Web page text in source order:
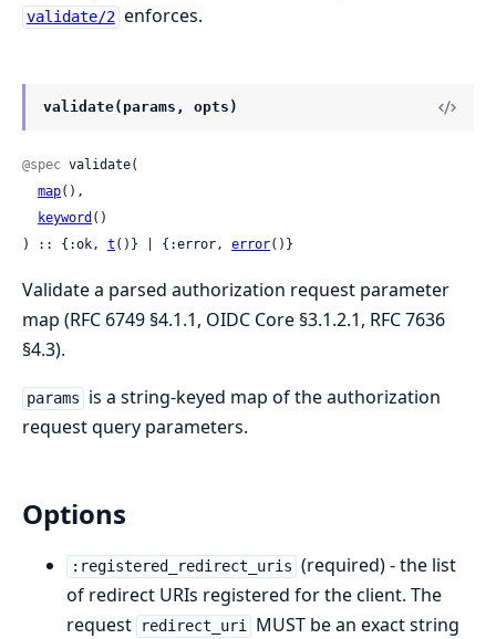
validate/2 enforces.
validate(params, opts)
@spec validate(
map(),
keyword ()
) :: {:ok, t ()} | {:error, error()}
Validate a parsed authorization request parameter
map (RFC 6749 §4.1.1, OIDC Core §3.1.2.1, RFC 7636
§4.3).
params
is a string-keyed map of the authorization
request query parameters.
Options
:registered_redirect_uris (required) - the list
of redirect URIs registered for the client. The
request
redirect_uri MUST be an exact string